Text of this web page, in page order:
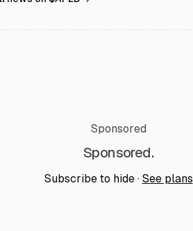
Sponsored
Sponsored.
Subscribe to hide · See plans